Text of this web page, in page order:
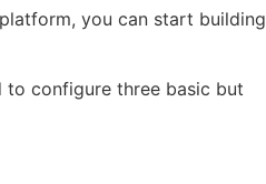
you can start building
to configure three basic but